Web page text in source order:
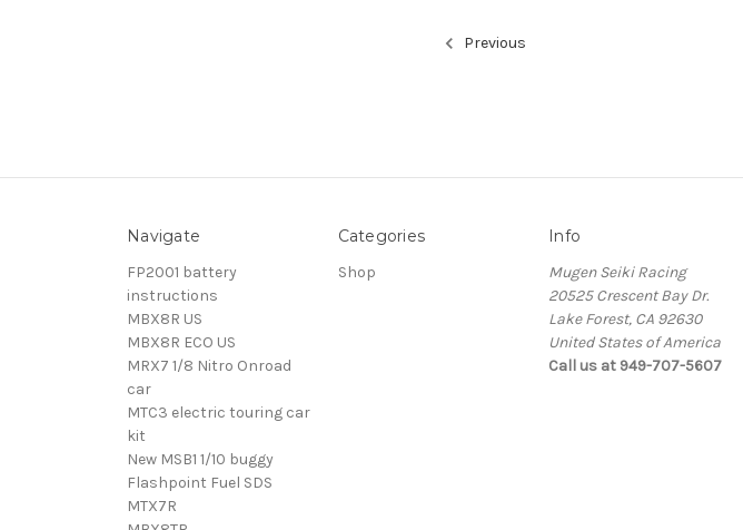
Previous
Navigate
FP2001 battery
instructions
MBX8R US
MBX8R ECO US
MRX7 1/8 Nitro Onroad
car
MTC3 electric touring car
kit
New MSB1 1/10 buggy
Flashpoint Fuel SDS
MTX7R
Categories
Shop
Info
Mugen Seiki Racing
20525 Crescent Bay Dr.
Lake Forest, CA 92630
United States of America
Call us at 949-707-5607